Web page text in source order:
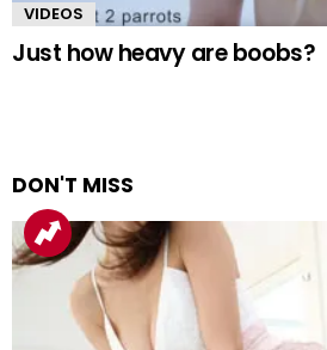
VIDEOS
Just how heavy are boobs?
DON'T MISS